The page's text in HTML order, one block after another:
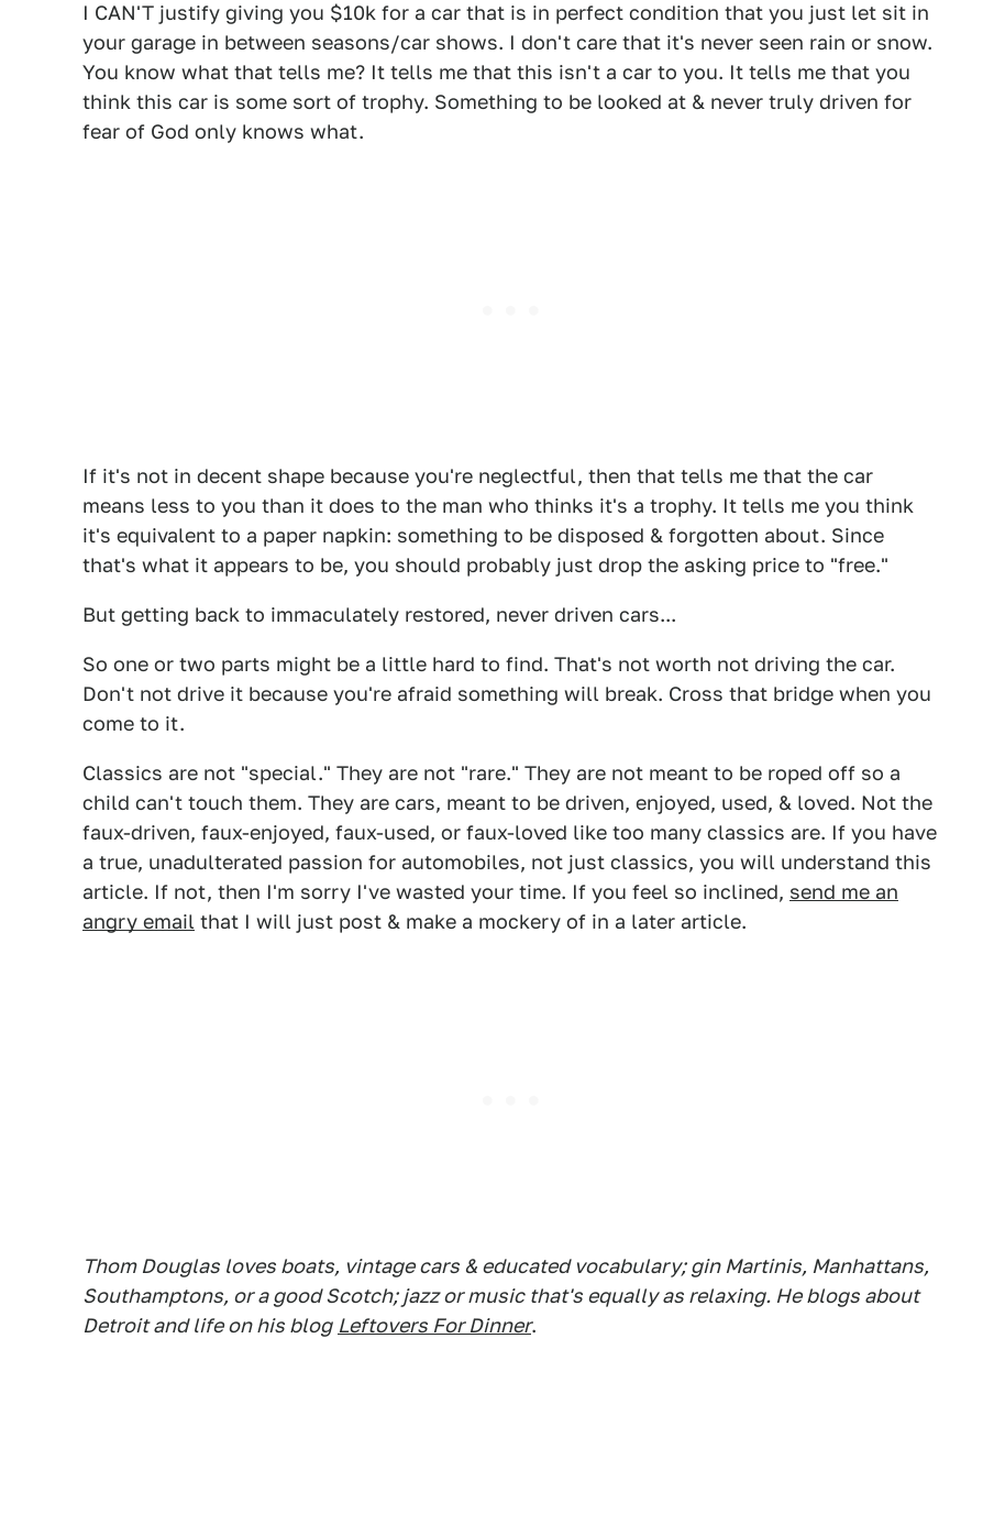
I CAN'T justify giving you $10k for a car that is in perfect condition that you just let sit in
your garage in between seasons/car shows. I don't care that it's never seen rain or snow.
You know what that tells me? It tells me that this isn't a car to you. It tells me that you
think this car is some sort of trophy. Something to be looked at & never truly driven for
fear of God only knows what.
If it's not in decent shape because you're neglectful, then that tells me that the car
means less to you than it does to the man who thinks it's a trophy. It tells me you think
it's equivalent to a paper napkin: something to be disposed & forgotten about. Since
that's what it appears to be, you should probably just drop the asking price to "free."
But getting back to immaculately restored, never driven cars...
So one or two parts might be a little hard to find. That's not worth not driving the car.
Don't not drive it because you're afraid something will break. Cross that bridge when you
come to it.
Classics are not "special." They are not "rare." They are not meant to be roped off so a
child can't touch them. They are cars, meant to be driven, enjoyed, used, & loved. Not the
faux-driven, faux-enjoyed, faux-used, or faux-loved like too many classics are. If you have
a true, unadulterated passion for automobiles, not just classics, you will understand this
article. If not, then I'm sorry I've wasted your time. If you feel so inclined, send me an
angry email that I will just post & make a mockery of in a later article.
Thom Douglas loves boats, vintage cars & educated vocabulary; gin Martinis, Manhattans,
Southamptons, or a good Scotch; jazz or music that's equally as relaxing. He blogs about
Detroit and life on his blog Leftovers For Dinner.